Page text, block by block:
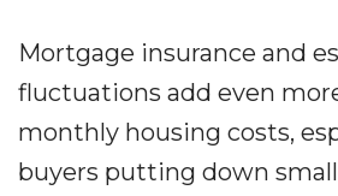
Mortgage insurance and
fluctuations add even
monthly housing costs,
buyers putting down